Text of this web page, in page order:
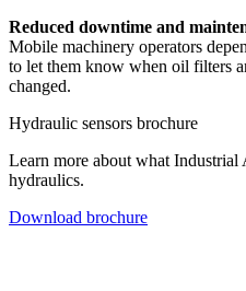
Reduced downtime and
Mobile machinery operators
to let them know when oil filters
changed.
Hydraulic sensors brochure
Learn more about what
hydraulics.
Download brochure